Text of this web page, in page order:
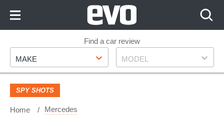
Footer
Find a car review
Make
MAKE Model
MODEL
SPY SHOTS
Home Mercedes